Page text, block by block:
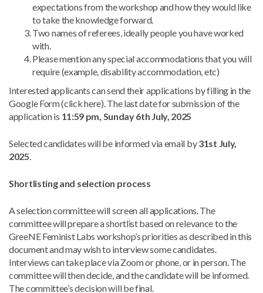
expectations from the workshop and how they would like
to take the knowledge forward.
Two names of referees, ideally people you have worked
with.
Please mention any special accommodations that you will
require (example, disability accommodation, etc)
Interested applicants can send their applications by filling in the
Google Form (click here). The last date for submission of the
application is 11:59 pm, Sunday 6th July, 2025
Selected candidates will be informed via email by31st July,
2025
Shortlisting and selection process
A selection committee will screen all applications. The
committee will prepare a shortlist based on relevance to the
GreeNE Feminist Labs workshop’s priorities as described in this
document and may wish to interview some candidates.
Interviews can take place via Zoom or phone, or in person. The
committee will then decide, and the candidate will be informed.
The committee’s decision will be final.